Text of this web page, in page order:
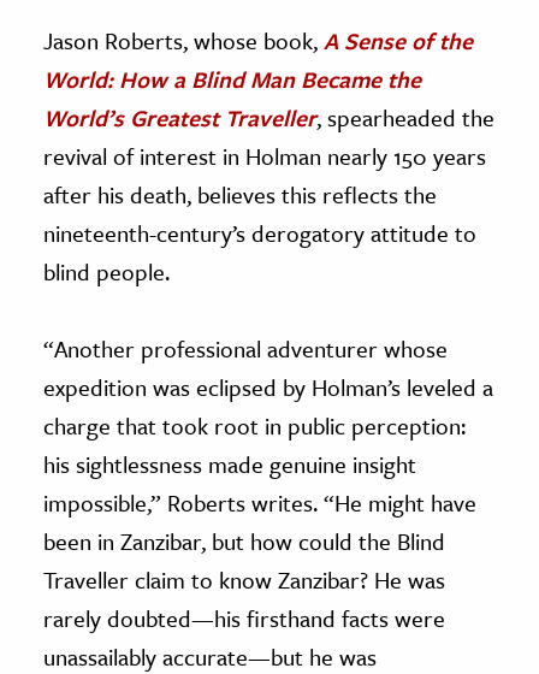
Jason Roberts, whose book,A Sense of the
World: How a Blind Man Became the
World’s Greatest Traveller, spearheaded the
revival of interest in Holman nearly 150 years
after his death, believes this reflects the
nineteenth-century’s derogatory attitude to
blind people.
“Another professional adventurer whose
expedition was eclipsed by Holman’s leveled a
charge that took root in public perception:
his sightlessness made genuine insight
impossible,” Roberts writes. “He might have
been in Zanzibar, but how could the Blind
Traveller claim to know Zanzibar? He was
rarely doubted—his firsthand facts were
unassailably accurate—but he was